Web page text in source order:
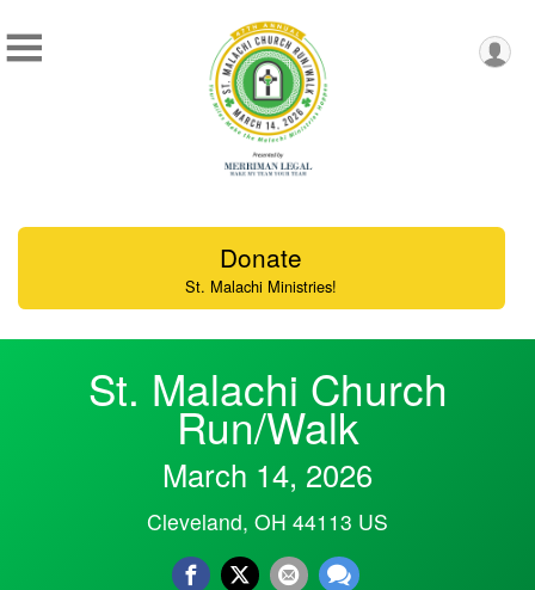
Donate
St. Malachi Ministries!
St. Malachi Church
Run/Walk
March 14, 2026
Cleveland, OH 44113 US